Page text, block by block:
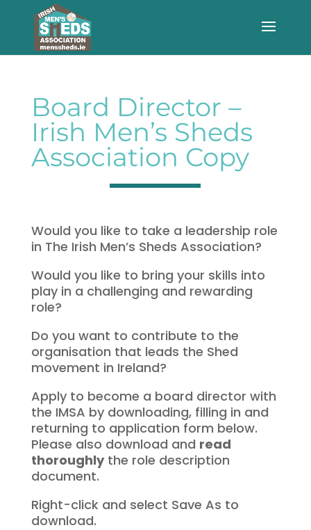
Board Director –
Irish Men’s Sheds
Association Copy
Would you like to take a leadership role
in The Irish Men’s Sheds Association?
Would you like to bring your skills into
play in a challenging and rewarding
role?
Do you want to contribute to the
organisation that leads the Shed
movement in Ireland?
Apply to become a board director with
the IMSA by downloading, filling in and
returning to application form below.
Please also download and read
thoroughlythe role description
document.
Right-click and select Save As to
download.